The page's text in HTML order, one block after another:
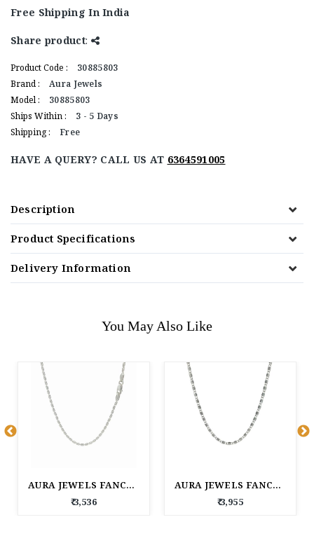
Free Shipping In India
Share product:
Product Code :
30885803
Brand :
Aura Jewels
Model :
30885803
Ships Within :
3 - 5 Days
Shipping :
Free
HAVE A QUERY? CALL US AT 6364591005
Description
Product Specifications
Delivery Information
You May Also Like
AURA JEWELS FANCY SILVER CHAIN
₹ 3,536
AURA JEWELS FANCY SILVER CHAIN
₹ 3,955